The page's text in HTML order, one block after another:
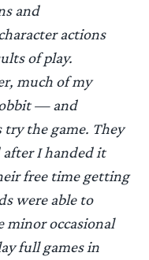
and
actions
of play.
much of my
— and
the game. They
I handed it
free time getting
were able to
minor occasional
full games in